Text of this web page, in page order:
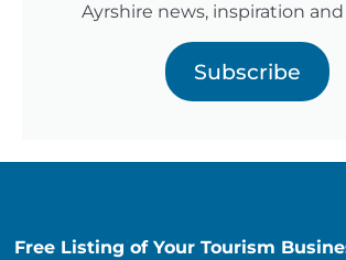
Ayrshire news, inspiration
Subscribe
Free Listing of Your Tourism